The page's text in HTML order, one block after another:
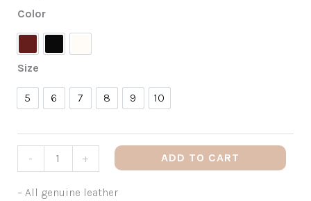
Color
Amaretto
BlackWhite
Size
5
5
6
6
7
7
8
8
9
9
10
10
- + ADD TO CART
– All genuine leather